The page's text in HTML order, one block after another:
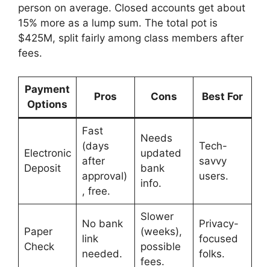
person on average. Closed accounts get about
15% more as a lump sum. The total pot is
$425M, split fairly among class members after
fees.
Payment
Options
Pros Cons Best For
Electronic
Deposit
Fast
(days
after
approval)
, free.
Needs
updated
bank
info.
Tech-
savvy
users.
Paper
Check
No bank
link
needed.
Slower
(weeks),
possible
fees.
Privacy-
focused
folks.